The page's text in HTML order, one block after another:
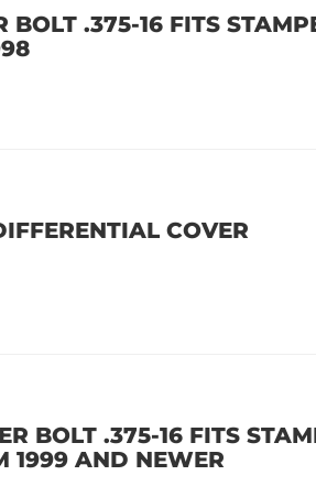
.375-16 FITS
COVER
BOLT .375-16 FITS
1999 AND NEWER